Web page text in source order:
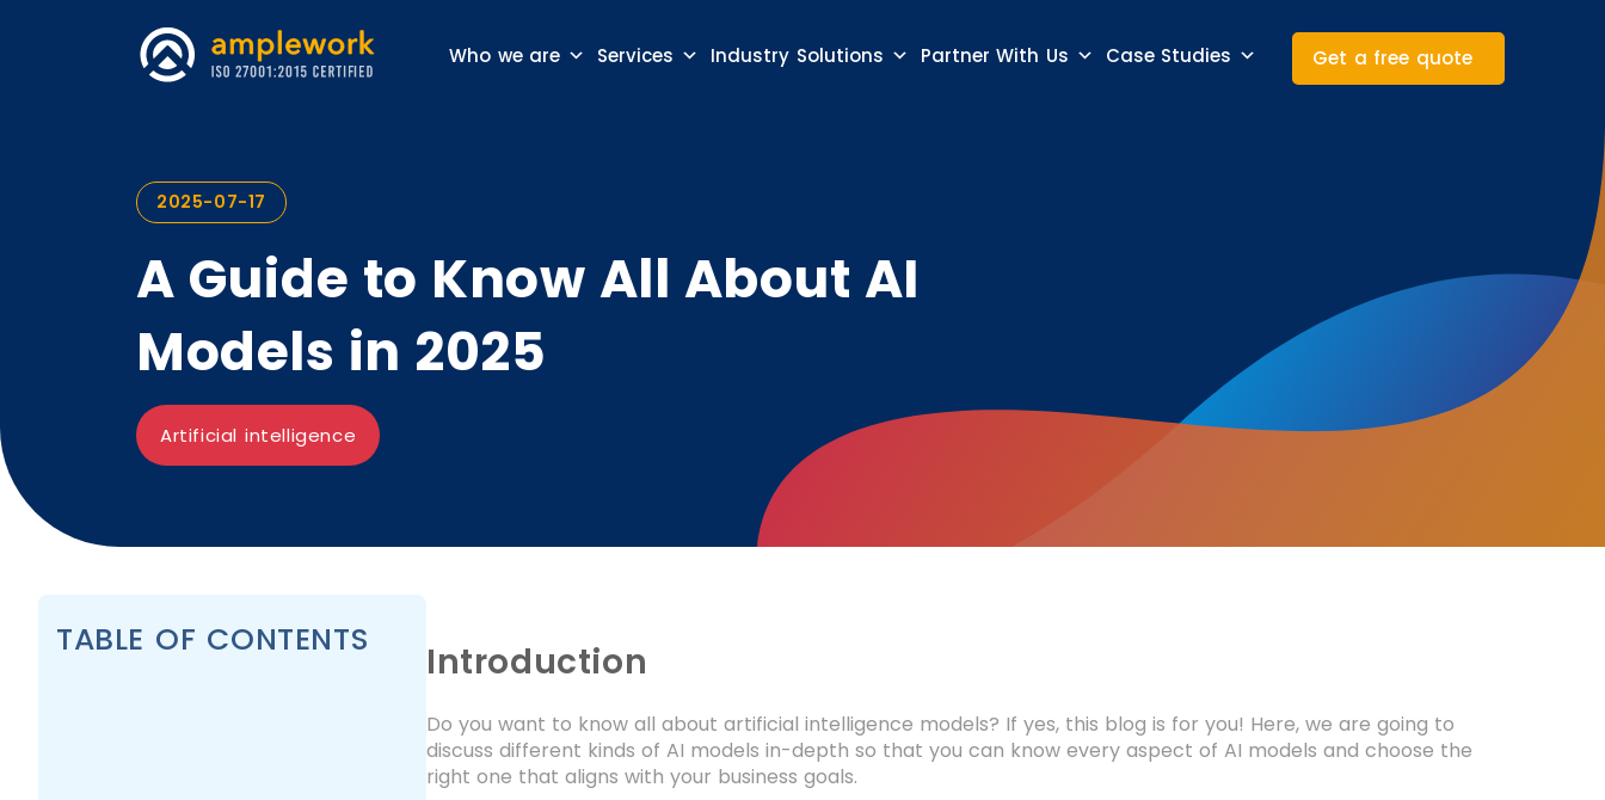
Who we are Services Industry Solutions Partner With Us Case Studies Get a free quote
2025-07-17
A Guide to Know All About AI
Models in 2025
Artificial intelligence
TABLE OF CONTENTS Introduction
Do you want to know all about artificial intelligence models? If yes, this blog is for you! Here, we are going to
discuss different kinds of AI models in-depth so that you can know every aspect of AI models and choose the
right one that aligns with your business goals.